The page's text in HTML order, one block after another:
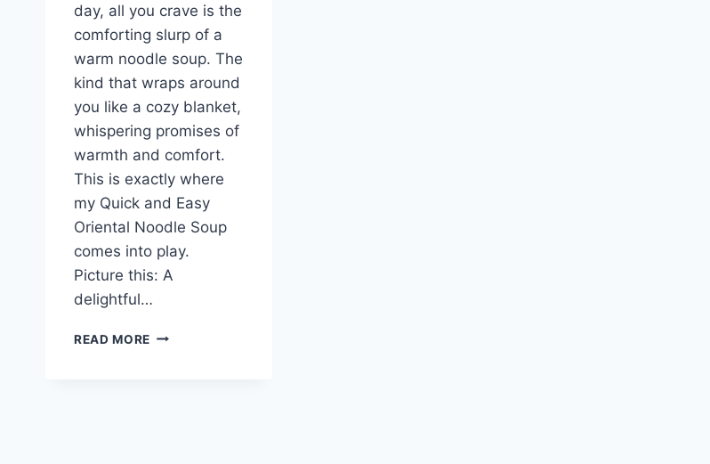
day, all you crave is the
comforting slurp of a
warm noodle soup. The
kind that wraps around
you like a cozy blanket,
whispering promises of
warmth and comfort.
This is exactly where
my Quick and Easy
Oriental Noodle Soup
comes into play.
Picture this: A
delightful…
READ MORE QUICK